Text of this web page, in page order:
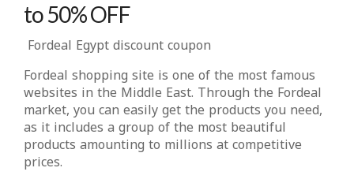
to 50% OFF
Fordeal Egypt discount coupon
Fordeal shopping site is one of the most famous
websites in the Middle East. Through the Fordeal
market, you can easily get the products you need,
as it includes a group of the most beautiful
products amounting to millions at competitive
prices.